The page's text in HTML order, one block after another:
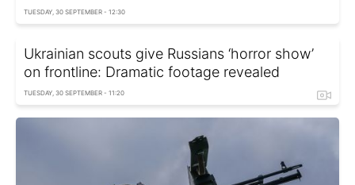
TUESDAY, 30 SEPTEMBER - 12:30
Ukrainian scouts give Russians ‘horror show’
on frontline: Dramatic footage revealed
TUESDAY, 30 SEPTEMBER - 11:20